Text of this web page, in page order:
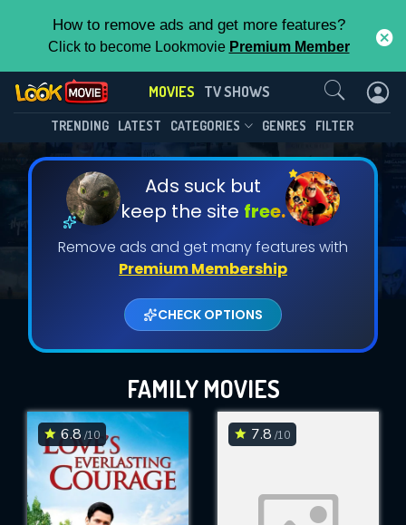
How to remove ads and get more features?
Click to become Lookmovie Premium Member
MOVIES TV SHOWS
TRENDING LATEST CATEGORIES GENRES FILTER
Ads suck but
keep the site free.
Remove ads and get many features with
Premium Membership
CHECK OPTIONS
FAMILY MOVIES
6.8 /10 7.8 /10
Contact Us